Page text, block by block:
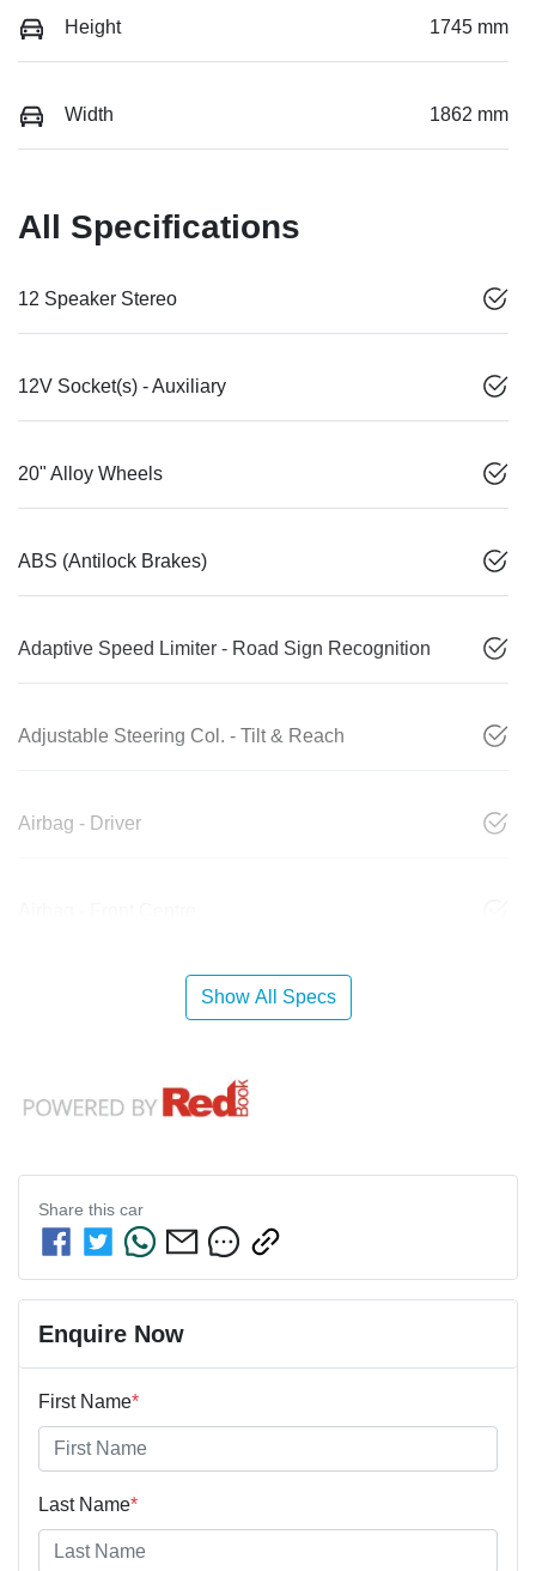
Height 1745 mm
Width 1862 mm
All Specifications
12 Speaker Stereo
12V Socket(s) - Auxiliary
20" Alloy Wheels
ABS (Antilock Brakes)
Adaptive Speed Limiter - Road Sign Recognition
Adjustable Steering Col. - Tilt & Reach
Airbag - Driver
Show All Specs
Share this car
Enquire Now
First Name*
Last Name*